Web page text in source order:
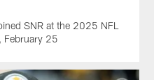
SNR at the 2025 NFL
February 25